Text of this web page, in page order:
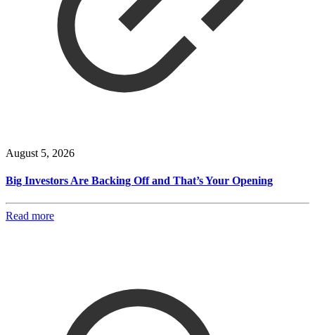
August 5, 2026
Big Investors Are Backing Off and That’s Your Opening
Read more